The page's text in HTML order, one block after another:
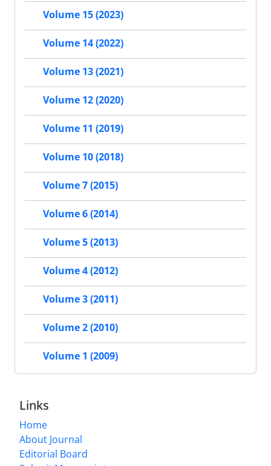
Volume 15 (2023)
Volume 14 (2022)
Volume 13 (2021)
Volume 12 (2020)
Volume 11 (2019)
Volume 10 (2018)
Volume 7 (2015)
Volume 6 (2014)
Volume 5 (2013)
Volume 4 (2012)
Volume 3 (2011)
Volume 2 (2010)
Volume 1 (2009)
Links
Home
About Journal
Editorial Board